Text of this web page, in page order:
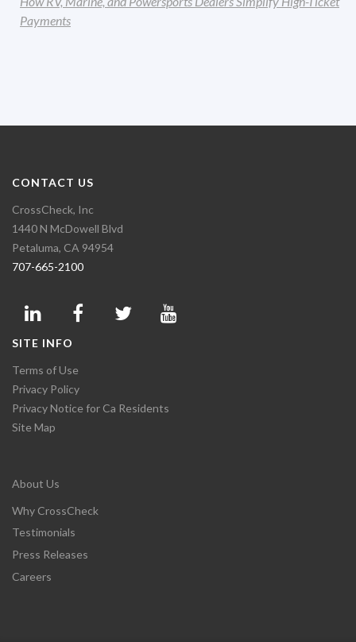
Payments
CONTACT US
CrossCheck, Inc
1440 N McDowell Blvd
Petaluma, CA 94954
707-665-2100
SITE INFO
Terms of Use
Privacy Policy
Privacy Notice for Ca Residents
Site Map
About Us
Why CrossCheck
Testimonials
Press Releases
Careers